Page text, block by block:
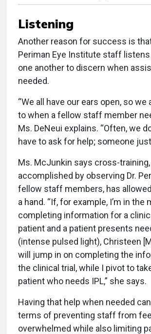
Listening
Another reason for success is
Periman Eye Institute staff
one another to discern when
needed.
“We all have our ears open, so we
to when a fellow staff member
Ms. DeNeui explains. “Often, we
have to ask for help; someone
Ms. McJunkin says cross-training,
accomplished by observing Dr.
fellow staff members, has
a hand. “If, for example, I’m in the
completing information for a
patient and a patient presents
(intense pulsed light), Christeen
will jump in on completing the
the clinical trial, while I pivot to
patient who needs IPL,” she says.
Having that help when needed
terms of preventing staff from
overwhelmed while also limiting